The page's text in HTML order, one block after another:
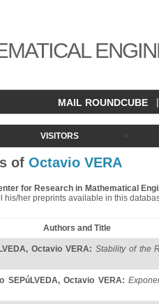
MAIL ROUNDCUBE
VISITORS <
of Octavio VERA
for Research in Mathematical
his/her preprints available in this
Authors and Title
, Octavio VERA: Stability of the
SEPúLVEDA, Octavio VERA: